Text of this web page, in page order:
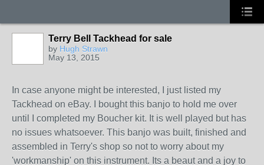
Terry Bell Tackhead for sale
by Hugh Strawn
May 13, 2015
In case anyone might be interested, I just listed my
Tackhead on eBay. I bought this banjo to hold me over
until I completed my Boucher kit. It is well played but has
no issues whatsoever. This banjo was built, finished and
assembled in Terry's shop so not to worry about my
'workmanship' on this instrument. Its a beaut and a joy to